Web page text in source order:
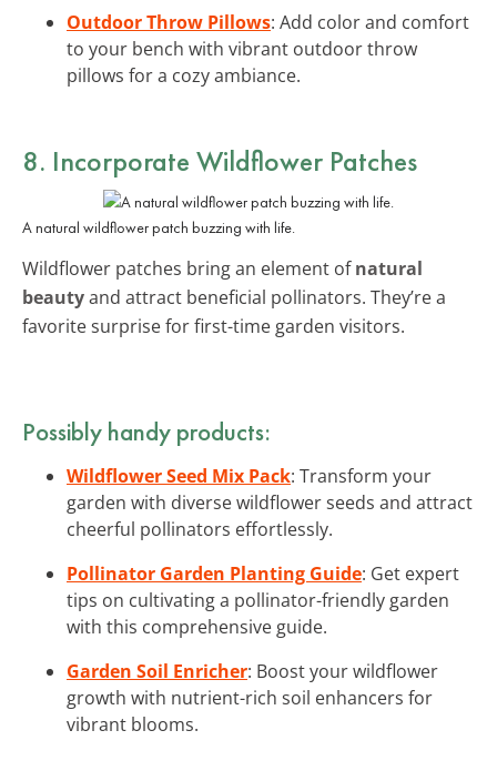
Outdoor Throw Pillows: Add color and comfort
to your bench with vibrant outdoor throw
pillows for a cozy ambiance.
8. Incorporate Wildflower Patches
A natural wildflower patch buzzing with life.
Wildflower patches bring an element ofnatural
beautyand attract beneficial pollinators. They’re a
favorite surprise for first-time garden visitors.
Possibly handy products:
Wildflower Seed Mix Pack: Transform your
garden with diverse wildflower seeds and attract
cheerful pollinators effortlessly.
Pollinator Garden Planting Guide: Get expert
tips on cultivating a pollinator-friendly garden
with this comprehensive guide.
Garden Soil Enricher: Boost your wildflower
growth with nutrient-rich soil enhancers for
vibrant blooms.